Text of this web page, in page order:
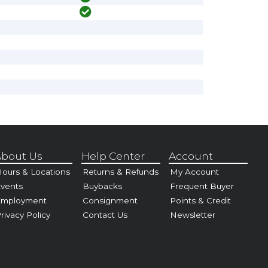
Us
& Locations
Policy
Help Center
Returns & Refunds
Buybacks
Consignment
Contact Us
Account
My Account
Frequent Buyer
Points & Credit
Newsletter